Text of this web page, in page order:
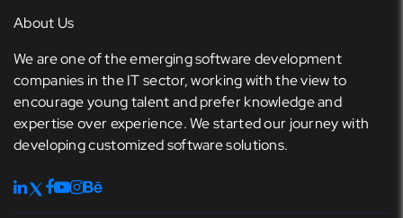
About Us
We are one of the emerging software development
companies in the IT sector, working with the view to
encourage young talent and prefer knowledge and
expertise over experience. We started our journey with
developing customized software solutions.